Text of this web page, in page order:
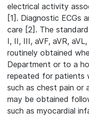
electrical activity
[1]. Diagnostic ECGs
care [2]. The
I, II, III, aVF, aVR,
routinely obtained
Department or to a
repeated for patients
such as chest pain or
may be obtained
such as myocardial